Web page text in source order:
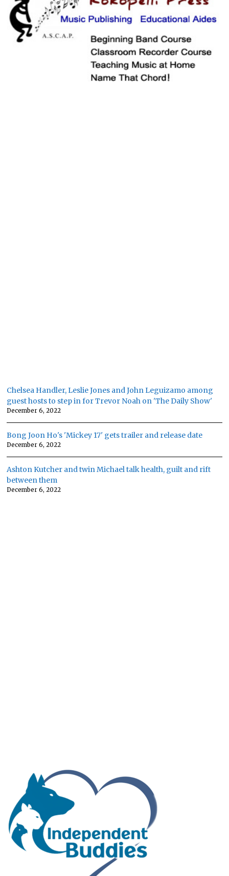
Chelsea Handler, Leslie Jones and John Leguizamo among
guest hosts to step in for Trevor Noah on 'The Daily Show'
December 6, 2022
Bong Joon Ho's 'Mickey 17' gets trailer and release date
December 6, 2022
Ashton Kutcher and twin Michael talk health, guilt and rift
between them
December 6, 2022